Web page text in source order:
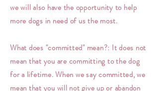
we will also have the opportunity to help
more dogs in need of us the most.
What does "committed" mean?: It does not
mean that you are committing to the dog
for a lifetime. When we say committed, we
mean that you will not give up or abandon